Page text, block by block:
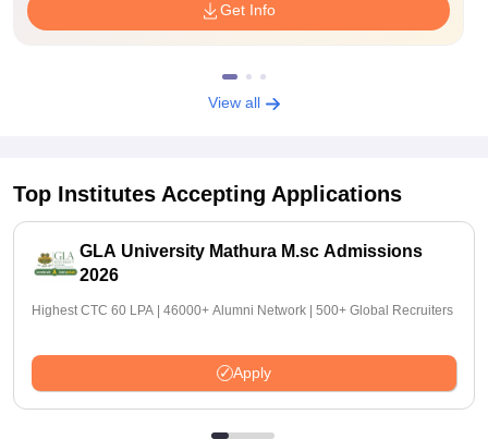
Get Info
View all
Top Institutes Accepting Applications
GLA University Mathura M.sc Admissions
2026
Highest CTC 60 LPA | 46000+ Alumni Network | 500+ Global Recruiters
Apply